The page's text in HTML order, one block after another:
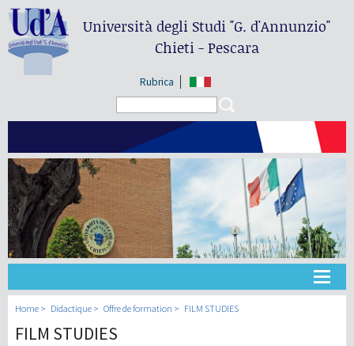
Università degli Studi"G. d'Annunzio"
Chieti - Pescara
Rubrica
Université
Home Didactique Offre de formation FILM STUDIES
FILM STUDIES